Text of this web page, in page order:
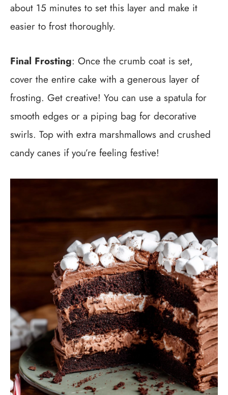
about 15 minutes to set this layer and make it
easier to frost thoroughly.
Final Frosting: Once the crumb coat is set,
cover the entire cake with a generous layer of
frosting. Get creative! You can use a spatula for
smooth edges or a piping bag for decorative
swirls. Top with extra marshmallows and crushed
candy canes if you’re feeling festive!